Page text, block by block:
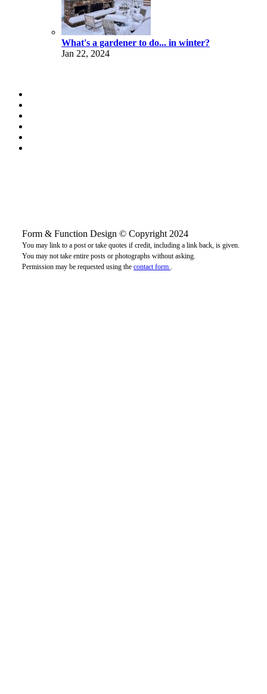
What's a gardener to do... in winter?
Jan 22, 2024
Form & Function Design © Copyright 2024
You may link to a post or take quotes if credit, including a link back, is given.
You may not take entire posts or photographs without asking.
Permission may be requested using thecontact form .